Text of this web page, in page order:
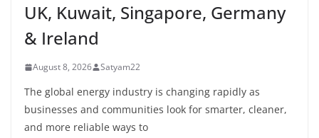
UK, Kuwait, Singapore, Germany
& Ireland
August 8, 2026 Satyam22
The global energy industry is changing rapidly as
businesses and communities look for smarter, cleaner,
and more reliable ways to